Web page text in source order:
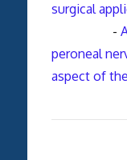
surgical
-
peroneal
aspect of